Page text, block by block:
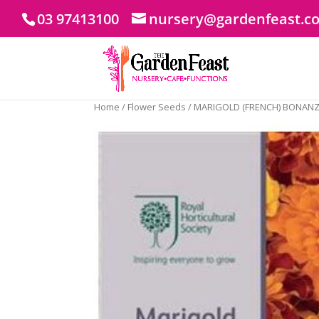
03 97413100
Home / Flower Seeds / MARIGOLD (FRENCH)